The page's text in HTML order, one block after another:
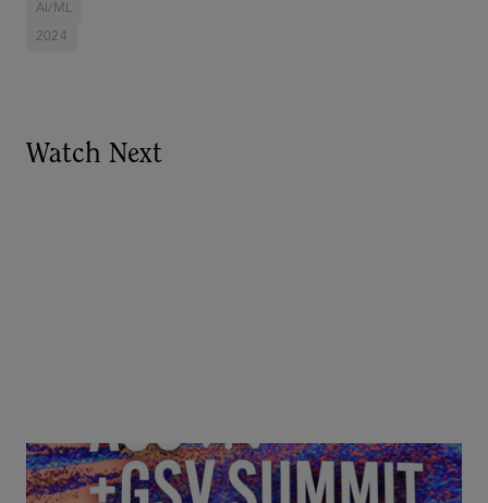
AI/ML
2024
Watch Next
Goldie Hawn, Carole Basile & Deborah Quazzo on
MindUP, SEL & Student Wellbeing | ASU+GSV